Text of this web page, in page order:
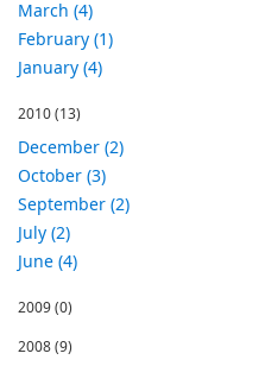
March (4)
February (1)
January (4)
2010(13)
December (2)
October (3)
September (2)
July (2)
June (4)
2009(0)
2008(9)